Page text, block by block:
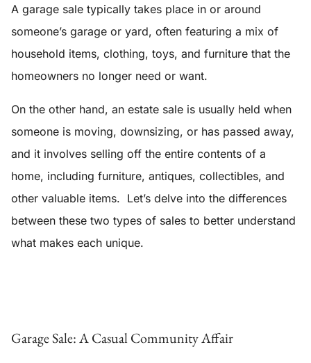
A garage sale typically takes place in or around
someone’s garage or yard, often featuring a mix of
household items, clothing, toys, and furniture that the
homeowners no longer need or want.
On the other hand, an estate sale is usually held when
someone is moving, downsizing, or has passed away,
and it involves selling off the entire contents of a
home, including furniture, antiques, collectibles, and
other valuable items. Let’s delve into the differences
between these two types of sales to better understand
what makes each unique.
Garage Sale: A Casual Community Affair